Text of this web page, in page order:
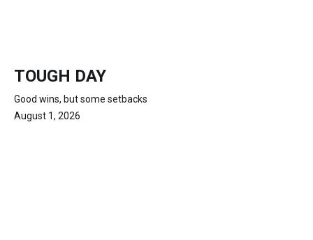
TOUGH DAY
Good wins, but some setbacks
August 1, 2026